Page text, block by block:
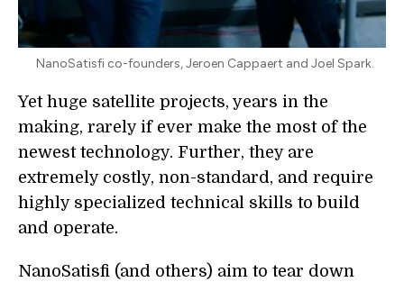
NanoSatisfi co-founders, Jeroen Cappaert and Joel Spark.
Yet huge satellite projects, years in the
making, rarely if ever make the most of the
newest technology. Further, they are
extremely costly, non-standard, and require
highly specialized technical skills to build
and operate.
NanoSatisfi (and others) aim to tear down